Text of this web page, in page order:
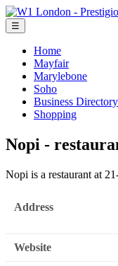
☰
Home
Mayfair
Marylebone
Soho
Business Directory
Shopping
Nopi -
Nopi is a restaurant at
Address
Website